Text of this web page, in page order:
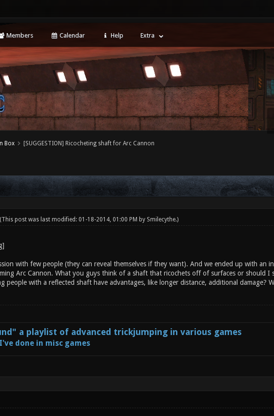
Members Calendar Help Extra
Box [SUGGESTION] Ricocheting shaft for Arc Cannon
(This post was last modified: 01-18-2014, 01:00 PM by Smilecythe.)
with few people (they can reveal themselves if they want). And we ended up with an
Arc Cannon. What you guys think of a shaft that ricochets off of surfaces or should I
people with a reflected shaft have advantages, like longer distance, additional damage?
a playlist of advanced trickjumping in various games
done in misc games